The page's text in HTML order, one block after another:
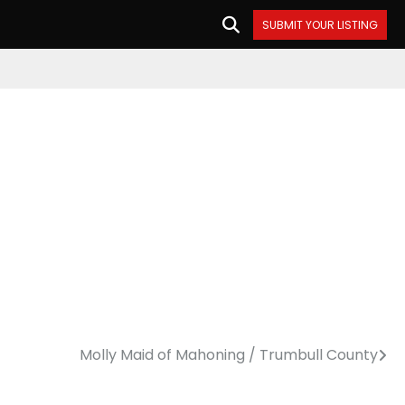
SUBMIT YOUR LISTING
Molly Maid of Mahoning / Trumbull County